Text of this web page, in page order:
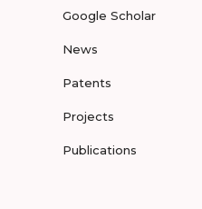
Google Scholar
News
Patents
Projects
Publications